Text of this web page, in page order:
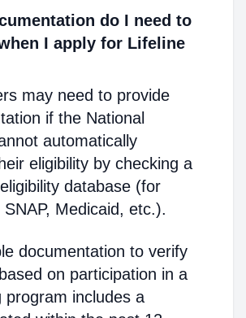
do I need to
I apply for Lifeline
may need to provide
if the National
automatically
eligibility by checking a
database (for
Medicaid, etc.).
documentation to verify
on participation in a
program includes a